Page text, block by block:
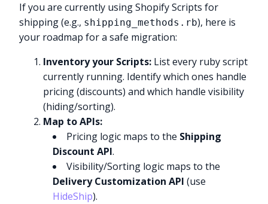
If you are currently using Shopify Scripts for
shipping (e.g., shipping_methods.rb), here is
your roadmap for a safe migration:
Inventory your Scripts: List every ruby script
currently running. Identify which ones handle
pricing (discounts) and which handle visibility
(hiding/sorting).
Map to APIs:
Pricing logic maps to the Shipping
Discount API.
Visibility/Sorting logic maps to the
Delivery Customization API (use
HideShip).